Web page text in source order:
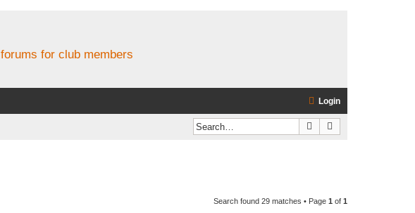
for club members
Login
Search
Search found 29 matches • Page 1 of 1